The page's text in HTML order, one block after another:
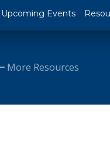
Upcoming Events
More Resources